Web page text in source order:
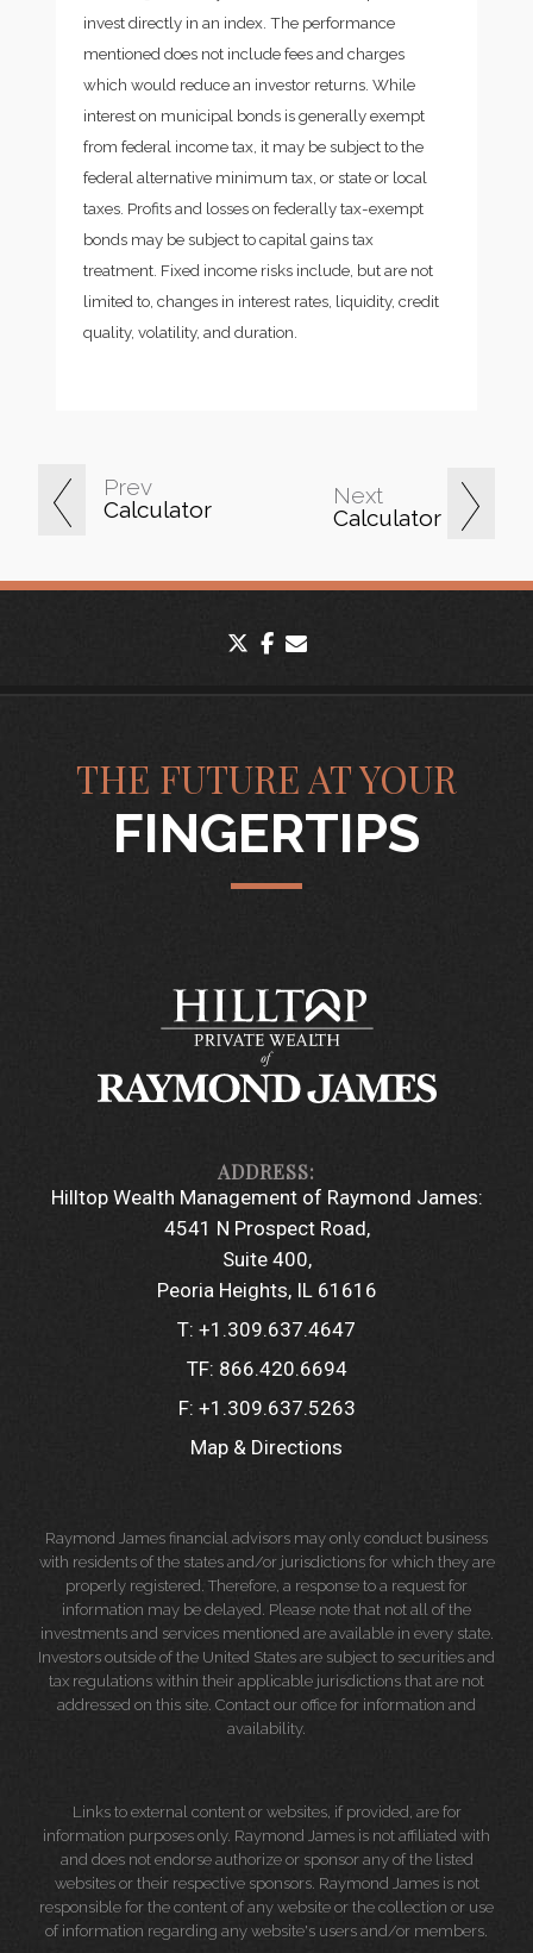
Prev
Calculator
Next
Calculator
invest directly in an index. The performance
mentioned does not include fees and charges
which would reduce an investor returns. While
interest on municipal bonds is generally exempt
from federal income tax, it may be subject to the
federal alternative minimum tax, or state or local
taxes. Profits and losses on federally tax-exempt
bonds may be subject to capital gains tax
treatment. Fixed income risks include, but are not
limited to, changes in interest rates, liquidity, credit
quality, volatility, and duration.
twitterfacebook
THE FUTURE AT YOUR
FINGERTIPS
Hilltop Wealth Management of Raymond James:
4541 N Prospect Road
Suite 400
Peoria Heights, IL 61616
T: +1.309.637.4647
TF: 866.420.6694
F: +1.309.637.5263
Map & Directions
Raymond James financial advisors may only conduct business
with residents of the states and/or jurisdictions for which they are
properly registered. Therefore, a response to a request for
information may be delayed. Please note that not all of the
investments and services mentioned are available in every state.
Investors outside of the United States are subject to securities and
tax regulations within their applicable jurisdictions that are not
addressed on this site. Contact our office for information and
availability.
Links to external content or websites, if provided, are for
information purposes only. Raymond James is not affiliated with
and does not endorse authorize or sponsor any of the listed
websites or their respective sponsors. Raymond James is not
responsible for the content of any website or the collection or use
of information regarding any website's users and/or members.